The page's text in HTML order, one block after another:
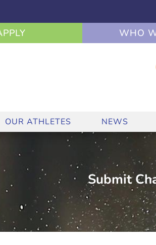
WHO
OUR ATHLETES NEWS
Submit